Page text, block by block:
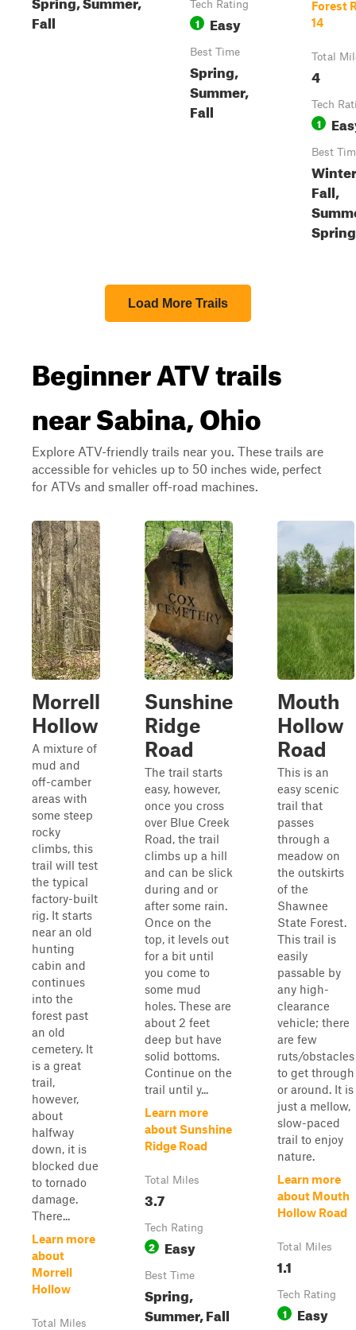
Fall
Tech Rating
1 Easy
Best Time
Spring,
Summer,
Fall
Forest
14
Total
4
Tech
1
Best
Fall,
Spring
Load More Trails
Beginner ATV trails
near Sabina, Ohio
Explore ATV-friendly trails near you. These trails are
accessible for vehicles up to 50 inches wide, perfect
for ATVs and smaller off-road machines.
Morrell
Hollow
A mixture of
mud and
off-camber
areas with
some steep
rocky
climbs, this
trail will test
the typical
factory-built
rig. It starts
near an old
hunting
cabin and
continues
into the
forest past
an old
cemetery. It
is a great
trail,
however,
about
halfway
down, it is
blocked due
to tornado
damage.
There...
Learn more
about
Morrell
Hollow
Total Miles
Sunshine
Ridge
Road
The trail starts
easy, however,
once you cross
over Blue Creek
Road, the trail
climbs up a hill
and can be slick
during and or
after some rain.
Once on the
top, it levels out
for a bit until
you come to
some mud
holes. These are
about 2 feet
deep but have
solid bottoms.
Continue on the
trail until y...
Learn more
about Sunshine
Ridge Road
Total Miles
3.7
Tech Rating
2 Easy
Best Time
Spring,
Summer, Fall
Mouth
Hollow
Road
This is an
easy scenic
trail that
passes
through a
meadow on
the outskirts
of the
Shawnee
State Forest.
This trail is
easily
passable by
any high-
clearance
vehicle; there
are few
ruts/obstacles
to get through
or around. It is
just a mellow,
slow-paced
trail to enjoy
nature.
Learn more
about Mouth
Hollow Road
Total Miles
1.1
Tech Rating
1 Easy